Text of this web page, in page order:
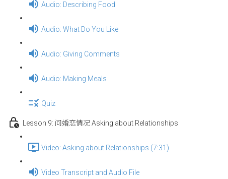
Audio: Describing Food
Audio: What Do You Like
Audio: Giving Comments
Audio: Making Meals
Quiz
Lesson 9: 问婚恋情况 Asking about Relationships
Video: Asking about Relationships (7:31)
Video Transcript and Audio File